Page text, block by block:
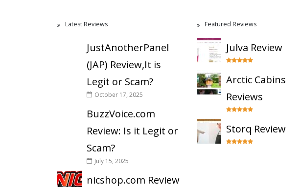
Latest Reviews
JustAnotherPanel
(JAP) Review,It is
Legit or Scam?
October 17, 2025
BuzzVoice.com
Review: Is it Legit or
Scam?
July 15, 2025
nicshop.com Review
Featured Reviews
Julva Review
Arctic Cabins
Reviews
Storq Review